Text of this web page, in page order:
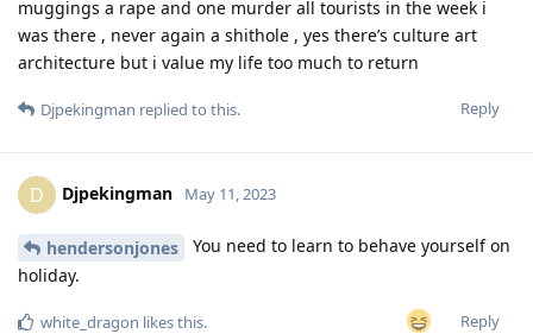
muggings a rape and one murder all tourists in the week i
was there , never again a shithole , yes there’s culture art
architecture but i value my life too much to return
Reply
Djpekingman replied to this.
D Djpekingman May 11, 2023
hendersonjones
You need to learn to behave yourself on
holiday.
Reply
white_dragon likes this.